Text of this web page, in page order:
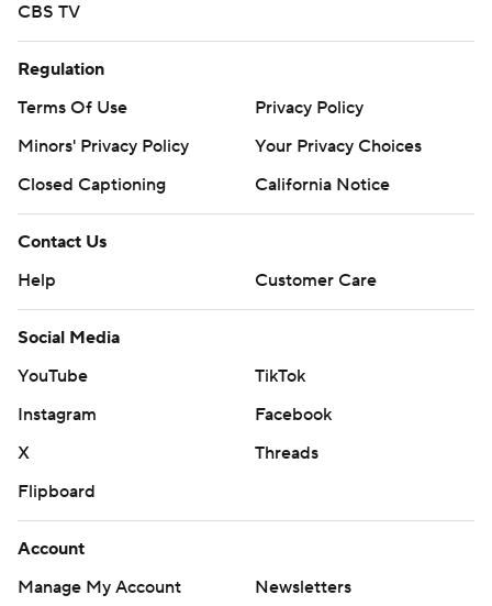
CBS TV
Regulation
Terms Of Use
Privacy Policy
Minors' Privacy Policy
Your Privacy Choices
Closed Captioning
California Notice
Contact Us
Help
Customer Care
Social Media
YouTube
TikTok
Instagram
Facebook
X
Threads
Flipboard
Account
Manage My Account
Newsletters